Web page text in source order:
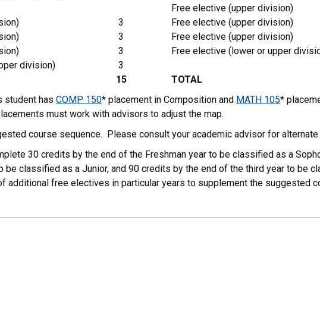
Free elective (upper division)
3
Free elective (upper division)
3 Free elective (upper division)
3 Free elective (lower or upper
division)
3
15 TOTAL
student has COMP 150* placement in Composition and MATH 105*
must work with advisors to adjust the map.
course sequence. Please consult your academic advisor for alternate
30 credits by the end of the Freshman year to be classified as a
be classified as a Junior, and 90 credits by the end of the third year to be
additional free electives in particular years to supplement the suggested